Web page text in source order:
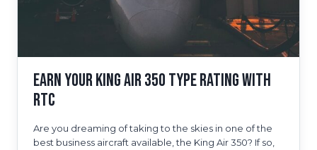
Earn Your King Air 350 Type Rating With
RTC
Are you dreaming of taking to the skies in one of the
best business aircraft available, the King Air 350? If so,